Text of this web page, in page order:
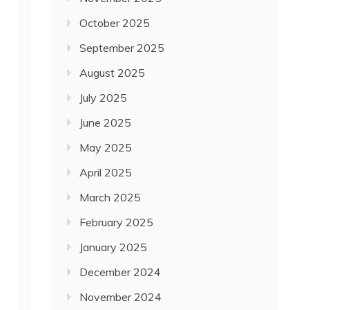
October 2025
September 2025
August 2025
July 2025
June 2025
May 2025
April 2025
March 2025
February 2025
January 2025
December 2024
November 2024